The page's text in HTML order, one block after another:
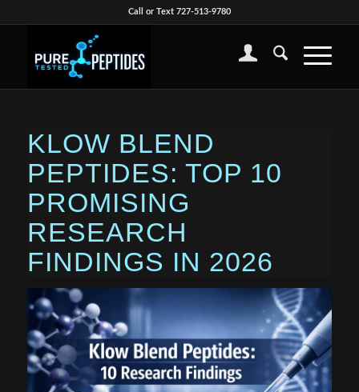
Call or Text 727-513-9780
KLOW BLEND
PEPTIDES: TOP 10
PROMISING
RESEARCH
FINDINGS IN 2026